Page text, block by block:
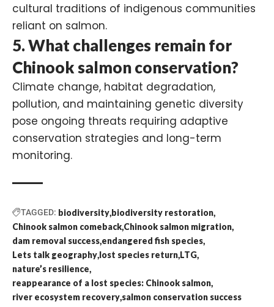
cultural traditions of indigenous communities
reliant on salmon.
5. What challenges remain for
Chinook salmon conservation?
Climate change, habitat degradation,
pollution, and maintaining genetic diversity
pose ongoing threats requiring adaptive
conservation strategies and long-term
monitoring.
TAGGED: biodiversity biodiversity restoration
Chinook salmon comeback Chinook salmon migration
dam removal success endangered fish species
Lets talk geography lost species return LTG
nature’s resilience
reappearance of a lost species: Chinook salmon
river ecosystem recovery salmon conservation success